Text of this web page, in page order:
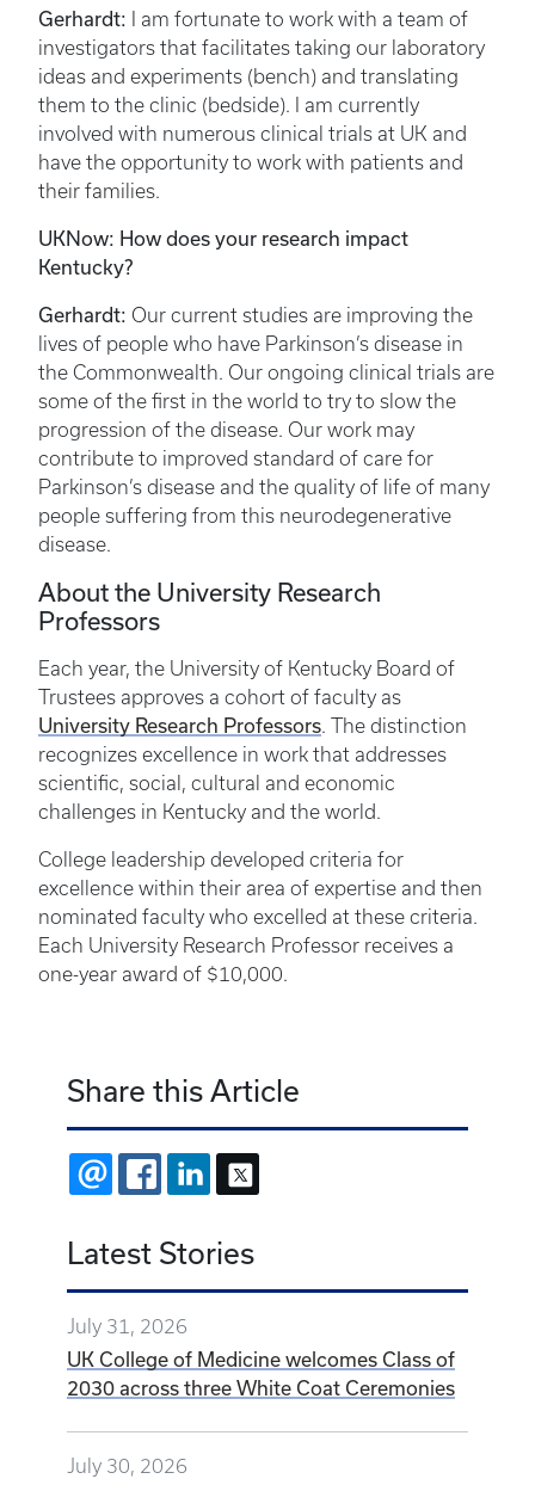
Gerhardt: I am fortunate to work with a team of
investigators that facilitates taking our laboratory
ideas and experiments (bench) and translating
them to the clinic (bedside). I am currently
involved with numerous clinical trials at UK and
have the opportunity to work with patients and
their families.
UKNow: How does your research impact
Kentucky?
Gerhardt: Our current studies are improving the
lives of people who have Parkinson’s disease in
the Commonwealth. Our ongoing clinical trials are
some of the first in the world to try to slow the
progression of the disease. Our work may
contribute to improved standard of care for
Parkinson’s disease and the quality of life of many
people suffering from this neurodegenerative
disease.
About the University Research
Professors
Each year, the University of Kentucky Board of
Trustees approves a cohort of faculty as
University Research Professors. The distinction
recognizes excellence in work that addresses
scientific, social, cultural and economic
challenges in Kentucky and the world.
College leadership developed criteria for
excellence within their area of expertise and then
nominated faculty who excelled at these criteria.
Each University Research Professor receives a
one-year award of $10,000.
Share this Article
EMAIL FACEBOOKLINKEDIN
Latest Stories
July 31, 2026
UK College of Medicine welcomes Class of
2030 across three White Coat Ceremonies
July 30, 2026